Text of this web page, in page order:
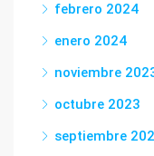
febrero 2024
enero 2024
noviembre
octubre 2023
septiembre